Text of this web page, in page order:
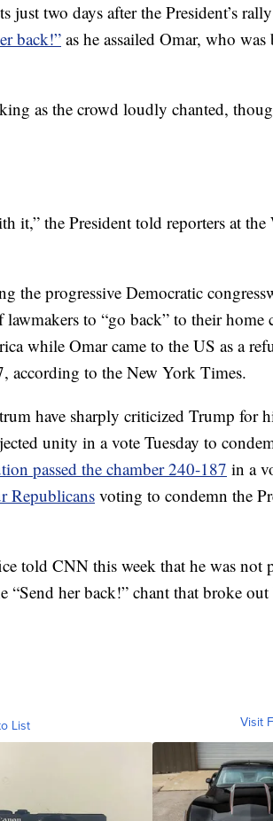
just two days after the President’s
back!” as he assailed Omar, who
as the crowd loudly chanted,
it,” the President told reporters at the
the progressive Democratic
to “go back” to their home
while Omar came to the US as a
according to the New York Times.
have sharply criticized Trump for
unity in a vote Tuesday to
passed the chamber 240-187 in a
Republicans voting to condemn the
told CNN this week that he was not
“Send her back!” chant that broke out
List Visit